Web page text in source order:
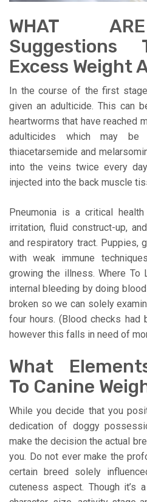
WHAT
Suggestions
Excess Weight
In the course of the first
given an adulticide. This can
heartworms that have reached
adulticides which may be
thiacetarsemide and
into the veins twice every
injected into the back muscle
Pneumonia is a critical
irritation, fluid construct-up,
and respiratory tract. Puppies,
with weak immune
growing the illness. Where To
internal bleeding by doing
broken so we can solely
four hours. (Blood checks had
however this falls in need of
What
To Canine
While you decide that you
dedication of doggy
make the decision the actual
you. Do not ever make the
certain breed solely
cuteness aspect. Though it’s